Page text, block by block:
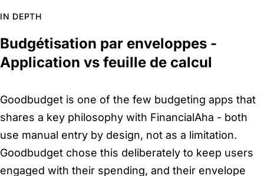
IN DEPTH
Budgétisation par enveloppes -
Application vs feuille de calcul
Goodbudget is one of the few budgeting apps that
shares a key philosophy with FinancialAha - both
use manual entry by design, not as a limitation.
Goodbudget chose this deliberately to keep users
engaged with their spending, and their envelope